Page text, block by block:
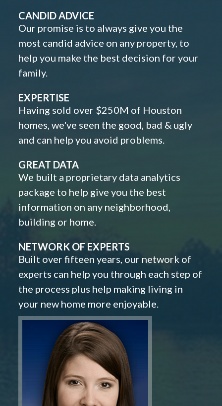
CANDID ADVICE
Our promise is to always give you the
most candid advice on any property, to
help you make the best decision for your
family.
EXPERTISE
Having sold over $250M of Houston
homes, we've seen the good, bad & ugly
and can help you avoid problems.
GREAT DATA
We built a proprietary data analytics
package to help give you the best
information on any neighborhood,
building or home.
NETWORK OF EXPERTS
Built over fifteen years, our network of
experts can help you through each step of
the process plus help making living in
your new home more enjoyable.